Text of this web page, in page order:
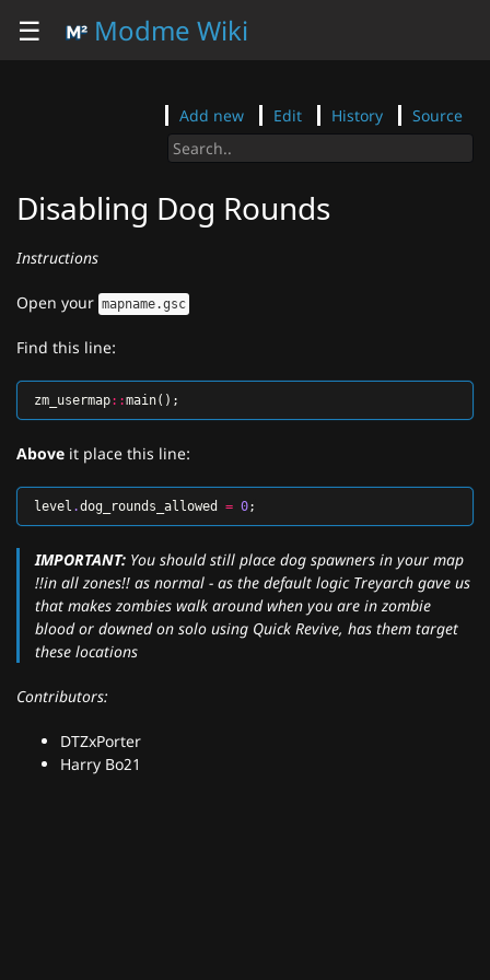
☰ Modme Wiki
Add new Edit History Source
Disabling Dog Rounds
Instructions
Open your mapname.gsc
Find this line:
zm_usermap::main();
Above it place this line:
level .dog_rounds_allowed = 0;
IMPORTANT: You should still place dog spawners in your map
!!in all zones!! as normal - as the default logic Treyarch gave us
that makes zombies walk around when you are in zombie
blood or downed on solo using Quick Revive, has them target
these locations
Contributors:
DTZxPorter
Harry Bo21